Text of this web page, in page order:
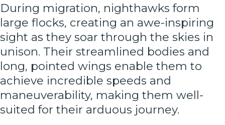
During migration, nighthawks form
large flocks, creating an awe-inspiring
sight as they soar through the skies in
unison. Their streamlined bodies and
long, pointed wings enable them to
achieve incredible speeds and
maneuverability, making them well-
suited for their arduous journey.